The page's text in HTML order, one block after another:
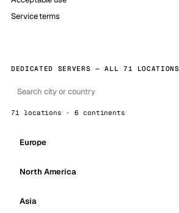
Service terms
DEDICATED SERVERS — ALL 71 LOCATIONS
71 locations · 6 continents
Europe
North America
Asia